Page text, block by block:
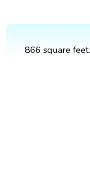
866 square feet.